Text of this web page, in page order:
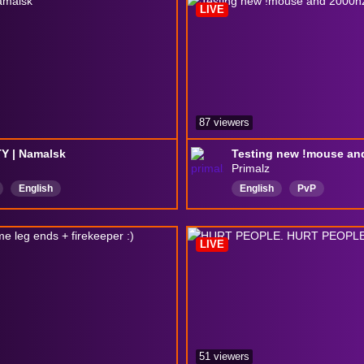
| Namalsk
English
Testing new !mouse
Primalz
English PvP
LIVE
87 viewers
LIVE
51 viewers